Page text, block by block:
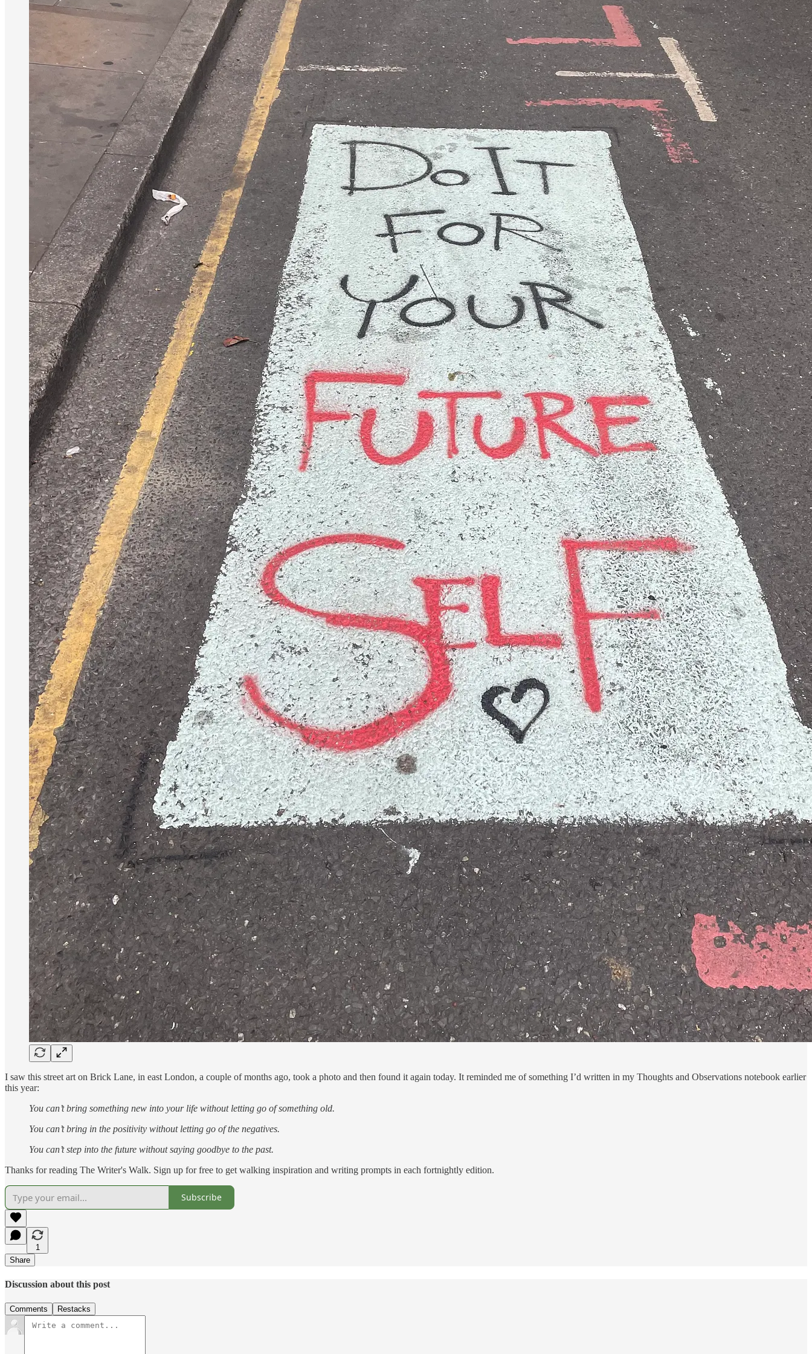
I saw this street art on Brick Lane, in east London, a couple of months ago, took a photo and then found it again today. It reminded me of something I’d written in my Thoughts and Observations notebook earlier
this year:
You can’t bring something new into your life without letting go of something old.
You can’t bring in the positivity without letting go of the negatives.
You can’t step into the future without saying goodbye to the past.
Thanks for reading The Writer's Walk. Sign up for free to get walking inspiration and writing prompts in each fortnightly edition.
Subscribe
1
Share
Discussion about this post
Comments Restacks